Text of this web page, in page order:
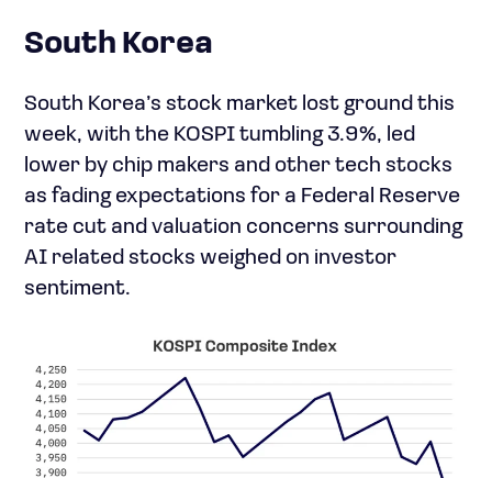
South Korea
South Korea’s stock market lost ground this
week, with the KOSPI tumbling 3.9%, led
lower by chip makers and other tech stocks
as fading expectations for a Federal Reserve
rate cut and valuation concerns surrounding
AI related stocks weighed on investor
sentiment.